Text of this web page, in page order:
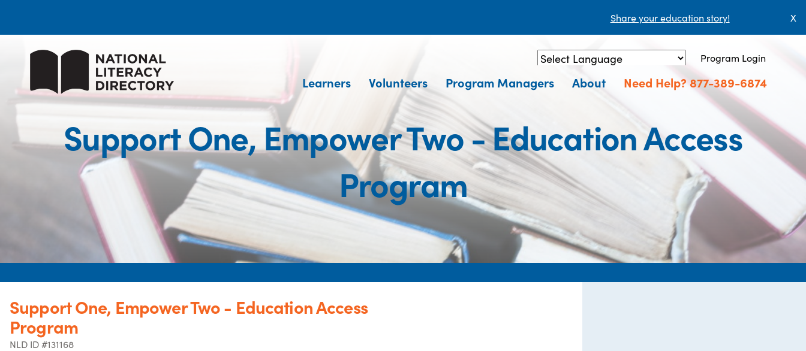
Share your education story! X
Powered by Translate
Program Login
Learners Volunteers Program Managers About Need Help? 877-389-6874
Support One, Empower Two - Education Access
Program
Support One, Empower Two - Education Access
Program
NLD ID #131168